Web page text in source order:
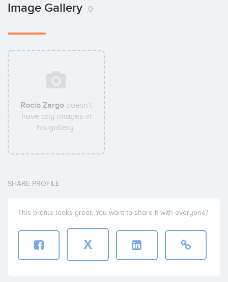
Image Gallery 0
Rocío Zargo doesn't
have any images in
his gallery.
SHARE PROFILE
This profile looks great. You want to share it with everyone?
X